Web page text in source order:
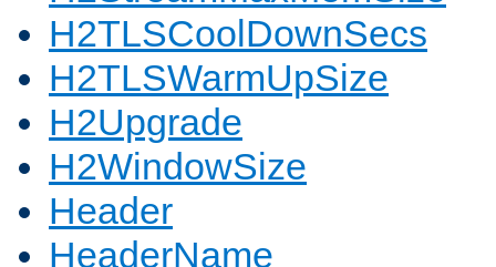
H2TLSCoolDownSecs
H2TLSWarmUpSize
H2Upgrade
H2WindowSize
Header
HeaderName